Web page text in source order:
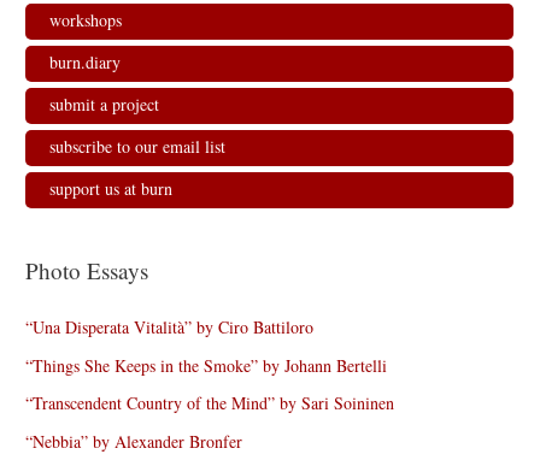
workshops
burn.diary
submit a project
subscribe to our email list
support us at burn
Photo Essays
“Una Disperata Vitalità” by Ciro Battiloro
“Things She Keeps in the Smoke” by Johann Bertelli
“Transcendent Country of the Mind” by Sari Soininen
“Nebbia” by Alexander Bronfer